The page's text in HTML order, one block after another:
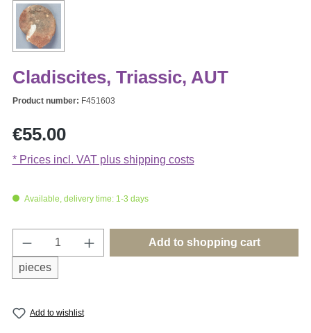
Cladiscites, Triassic, AUT
Product number: F451603
Regular price:
€55.00
* Prices incl. VAT plus shipping costs
Available, delivery time: 1-3 days
Product Quantity: Enter the desired
pieces
Add to shopping cart
Add to wishlist